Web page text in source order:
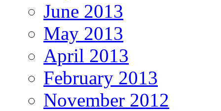
June 2013
May 2013
April 2013
February 2013
November 2012